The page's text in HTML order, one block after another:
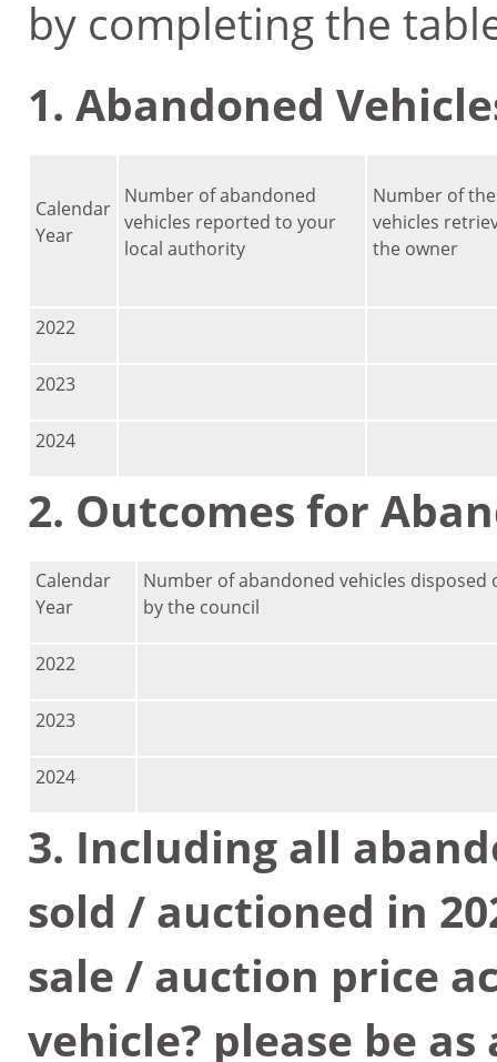
by completing the
1. Abandoned
Calendar
Year
Number of abandoned
vehicles reported to your
local authority
Number of
vehicles
the owner
2022
2023
2024
2. Outcomes for
Calendar
Year
Number of abandoned vehicles disposed
by the council
2022
2023
2024
3. Including all
sold / auctioned in
sale / auction price
vehicle? please be